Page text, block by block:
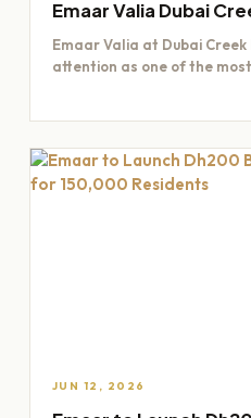
Emaar Valia Dubai
Emaar Valia at Dubai
attention as one of the
JUN 12, 2026